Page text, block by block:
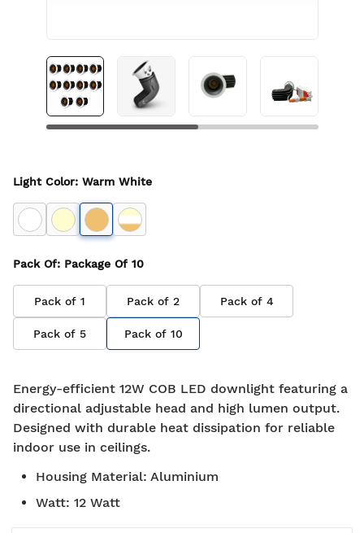
Light Color: Warm White
Pack Of: Package Of 10
Pack of 1 Pack of 2 Pack of 4
Pack of 5 Pack of 10
Energy-efficient 12W COB LED downlight featuring a
directional adjustable head and high lumen output.
Designed with durable heat dissipation for reliable
indoor use in ceilings.
Housing Material: Aluminium
Watt: 12 Watt